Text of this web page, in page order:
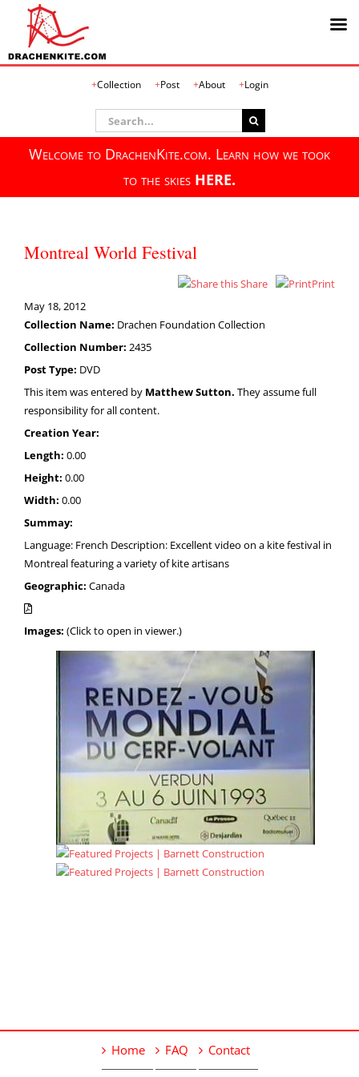
Collection Post About Login
Search
for:
Welcome to DrachenKite.com. Learn how we took
to the skies HERE.
Montreal World Festival
Share
Print
May 18, 2012
Collection Name: Drachen Foundation Collection
Collection Number: 2435
Post Type: DVD
This item was entered by Matthew Sutton. They assume full
responsibility for all content.
Creation Year:
Length: 0.00
Height: 0.00
Width: 0.00
Summay:
Language: French Description: Excellent video on a kite festival in
Montreal featuring a variety of kite artisans
Geographic: Canada
Images: (Click to open in viewer.)
Home FAQ Contact